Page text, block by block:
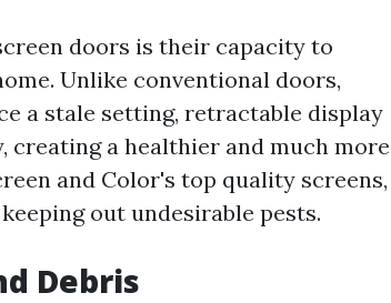
doors is their capacity to
Unlike conventional doors,
a stale setting, retractable display
creating a healthier and much more
and Color's top quality screens,
out undesirable pests.
Debris